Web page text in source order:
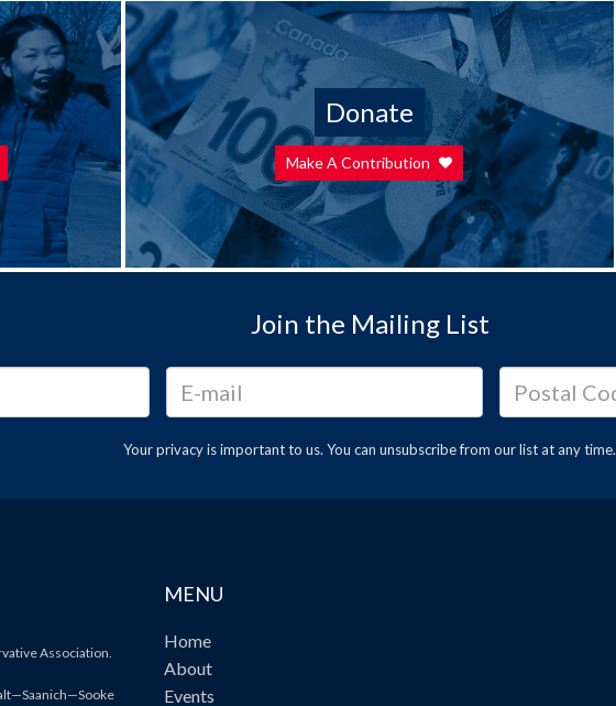
Donate
Make A Contribution
Join the Mailing List
Your privacy is important to us. You can unsubscribefrom our list at any time.
Association.
MENU
Home
About
Events